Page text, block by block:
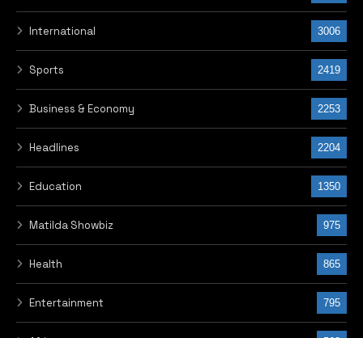
International 3006
Sports 2419
Business & Economy 2253
Headlines 2204
Education 1350
Matilda Showbiz 975
Health 865
Entertainment 795